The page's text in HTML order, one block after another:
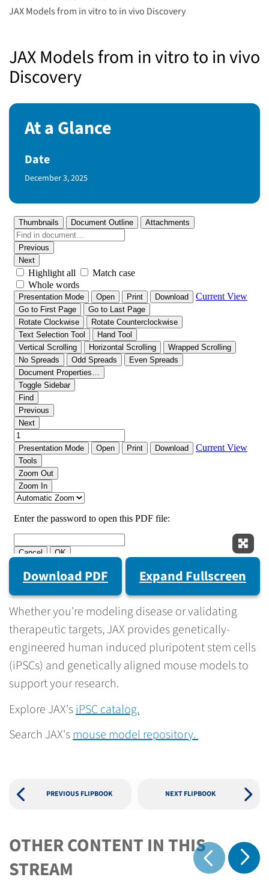
JAX Models from in vitro to in vivo Discovery
JAX Models from in vitro to in vivo
Discovery
At a Glance
Date
Published Date
December 3, 2025
Download PDF Expand Fullscreen
Whether you're modeling disease or validating
therapeutic targets, JAX provides genetically-
engineered human induced pluripotent stem cells
(iPSCs) and genetically aligned mouse models to
support your research.
Explore JAX'siPSC catalog.
Search JAX'smouse model repository.
PREVIOUS FLIPBOOK NEXT FLIPBOOK
OTHER CONTENT IN THIS
STREAM
Show previous